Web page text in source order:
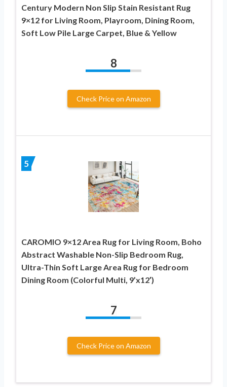
Century Modern Non Slip Stain Resistant Rug
9×12 for Living Room, Playroom, Dining Room,
Soft Low Pile Large Carpet, Blue & Yellow
8
Check Price on Amazon
5
CAROMIO 9×12 Area Rug for Living Room, Boho
Abstract Washable Non-Slip Bedroom Rug,
Ultra-Thin Soft Large Area Rug for Bedroom
Dining Room (Colorful Multi, 9’x12′)
7
Check Price on Amazon